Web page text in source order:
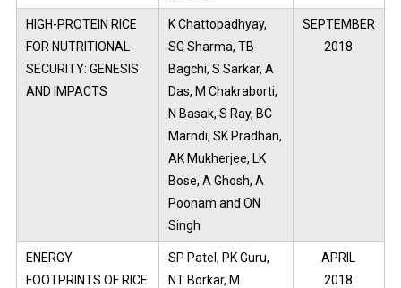
HIGH-PROTEIN RICE
FOR NUTRITIONAL
SECURITY: GENESIS
AND IMPACTS
K Chattopadhyay,
SG Sharma, TB
Bagchi, S Sarkar, A
Das, M Chakraborti,
N Basak, S Ray, BC
Marndi, SK Pradhan,
AK Mukherjee, LK
Bose, A Ghosh, A
Poonam and ON
Singh
SEPTEMBER
2018
ENERGY
FOOTPRINTS OF RICE
SP Patel, PK Guru,
NT Borkar, M
APRIL
2018